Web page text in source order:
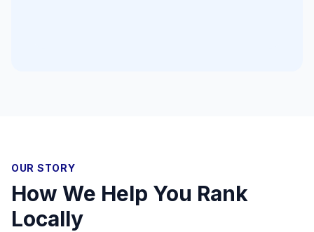
OUR STORY
How We Help You Rank
Locally